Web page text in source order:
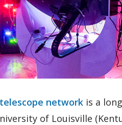
network is a
of Louisville